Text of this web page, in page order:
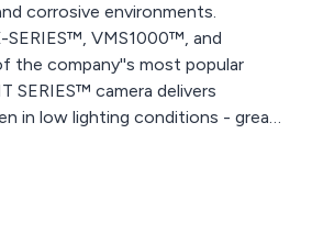
corrosive environments.
SERIES™, VMS1000™, and
the company''s most popular
SERIES™ camera delivers
in low lighting conditions - great
classrooms. A new PTZ camera